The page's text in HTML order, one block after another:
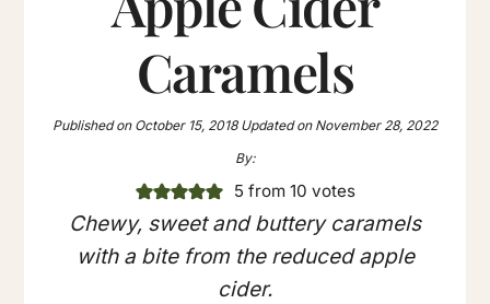
Caramels
Published onOctober 15, 2018 Updated onNovember 28, 2022
By:
5 from 10 votes
Chewy, sweet and buttery caramels
with a bite from the reduced apple
cider.